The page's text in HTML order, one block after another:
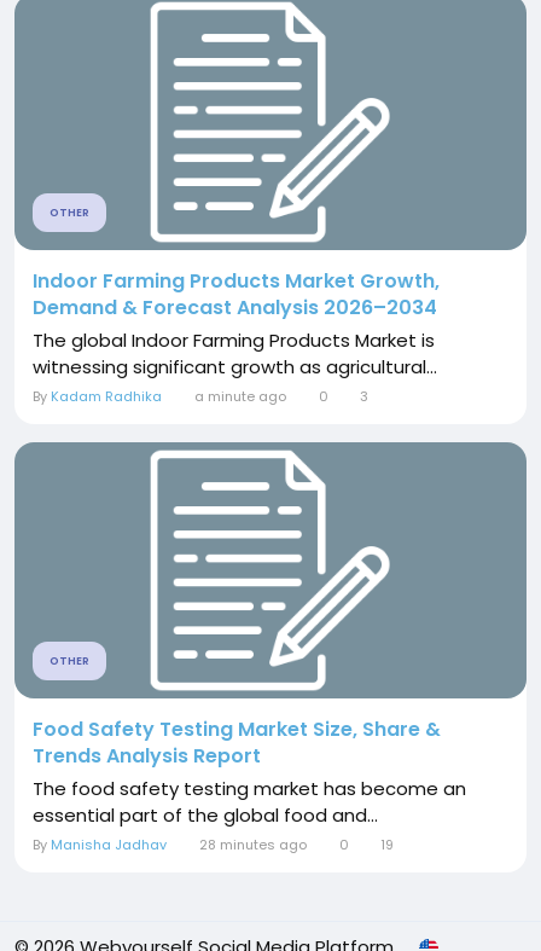
OTHER
Indoor Farming Products Market Growth,
Demand & Forecast Analysis 2026–2034
The global Indoor Farming Products Market is
witnessing significant growth as agricultural...
By Kadam Radhika a minute ago 0 3
OTHER
Food Safety Testing Market Size, Share &
Trends Analysis Report
The food safety testing market has become an
essential part of the global food and...
By Manisha Jadhav 28 minutes ago 0 19